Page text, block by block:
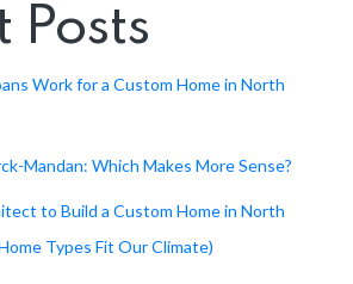
Posts
Work for a Custom Home in North
Mandan: Which Makes More Sense?
to Build a Custom Home in North
Types Fit Our Climate)